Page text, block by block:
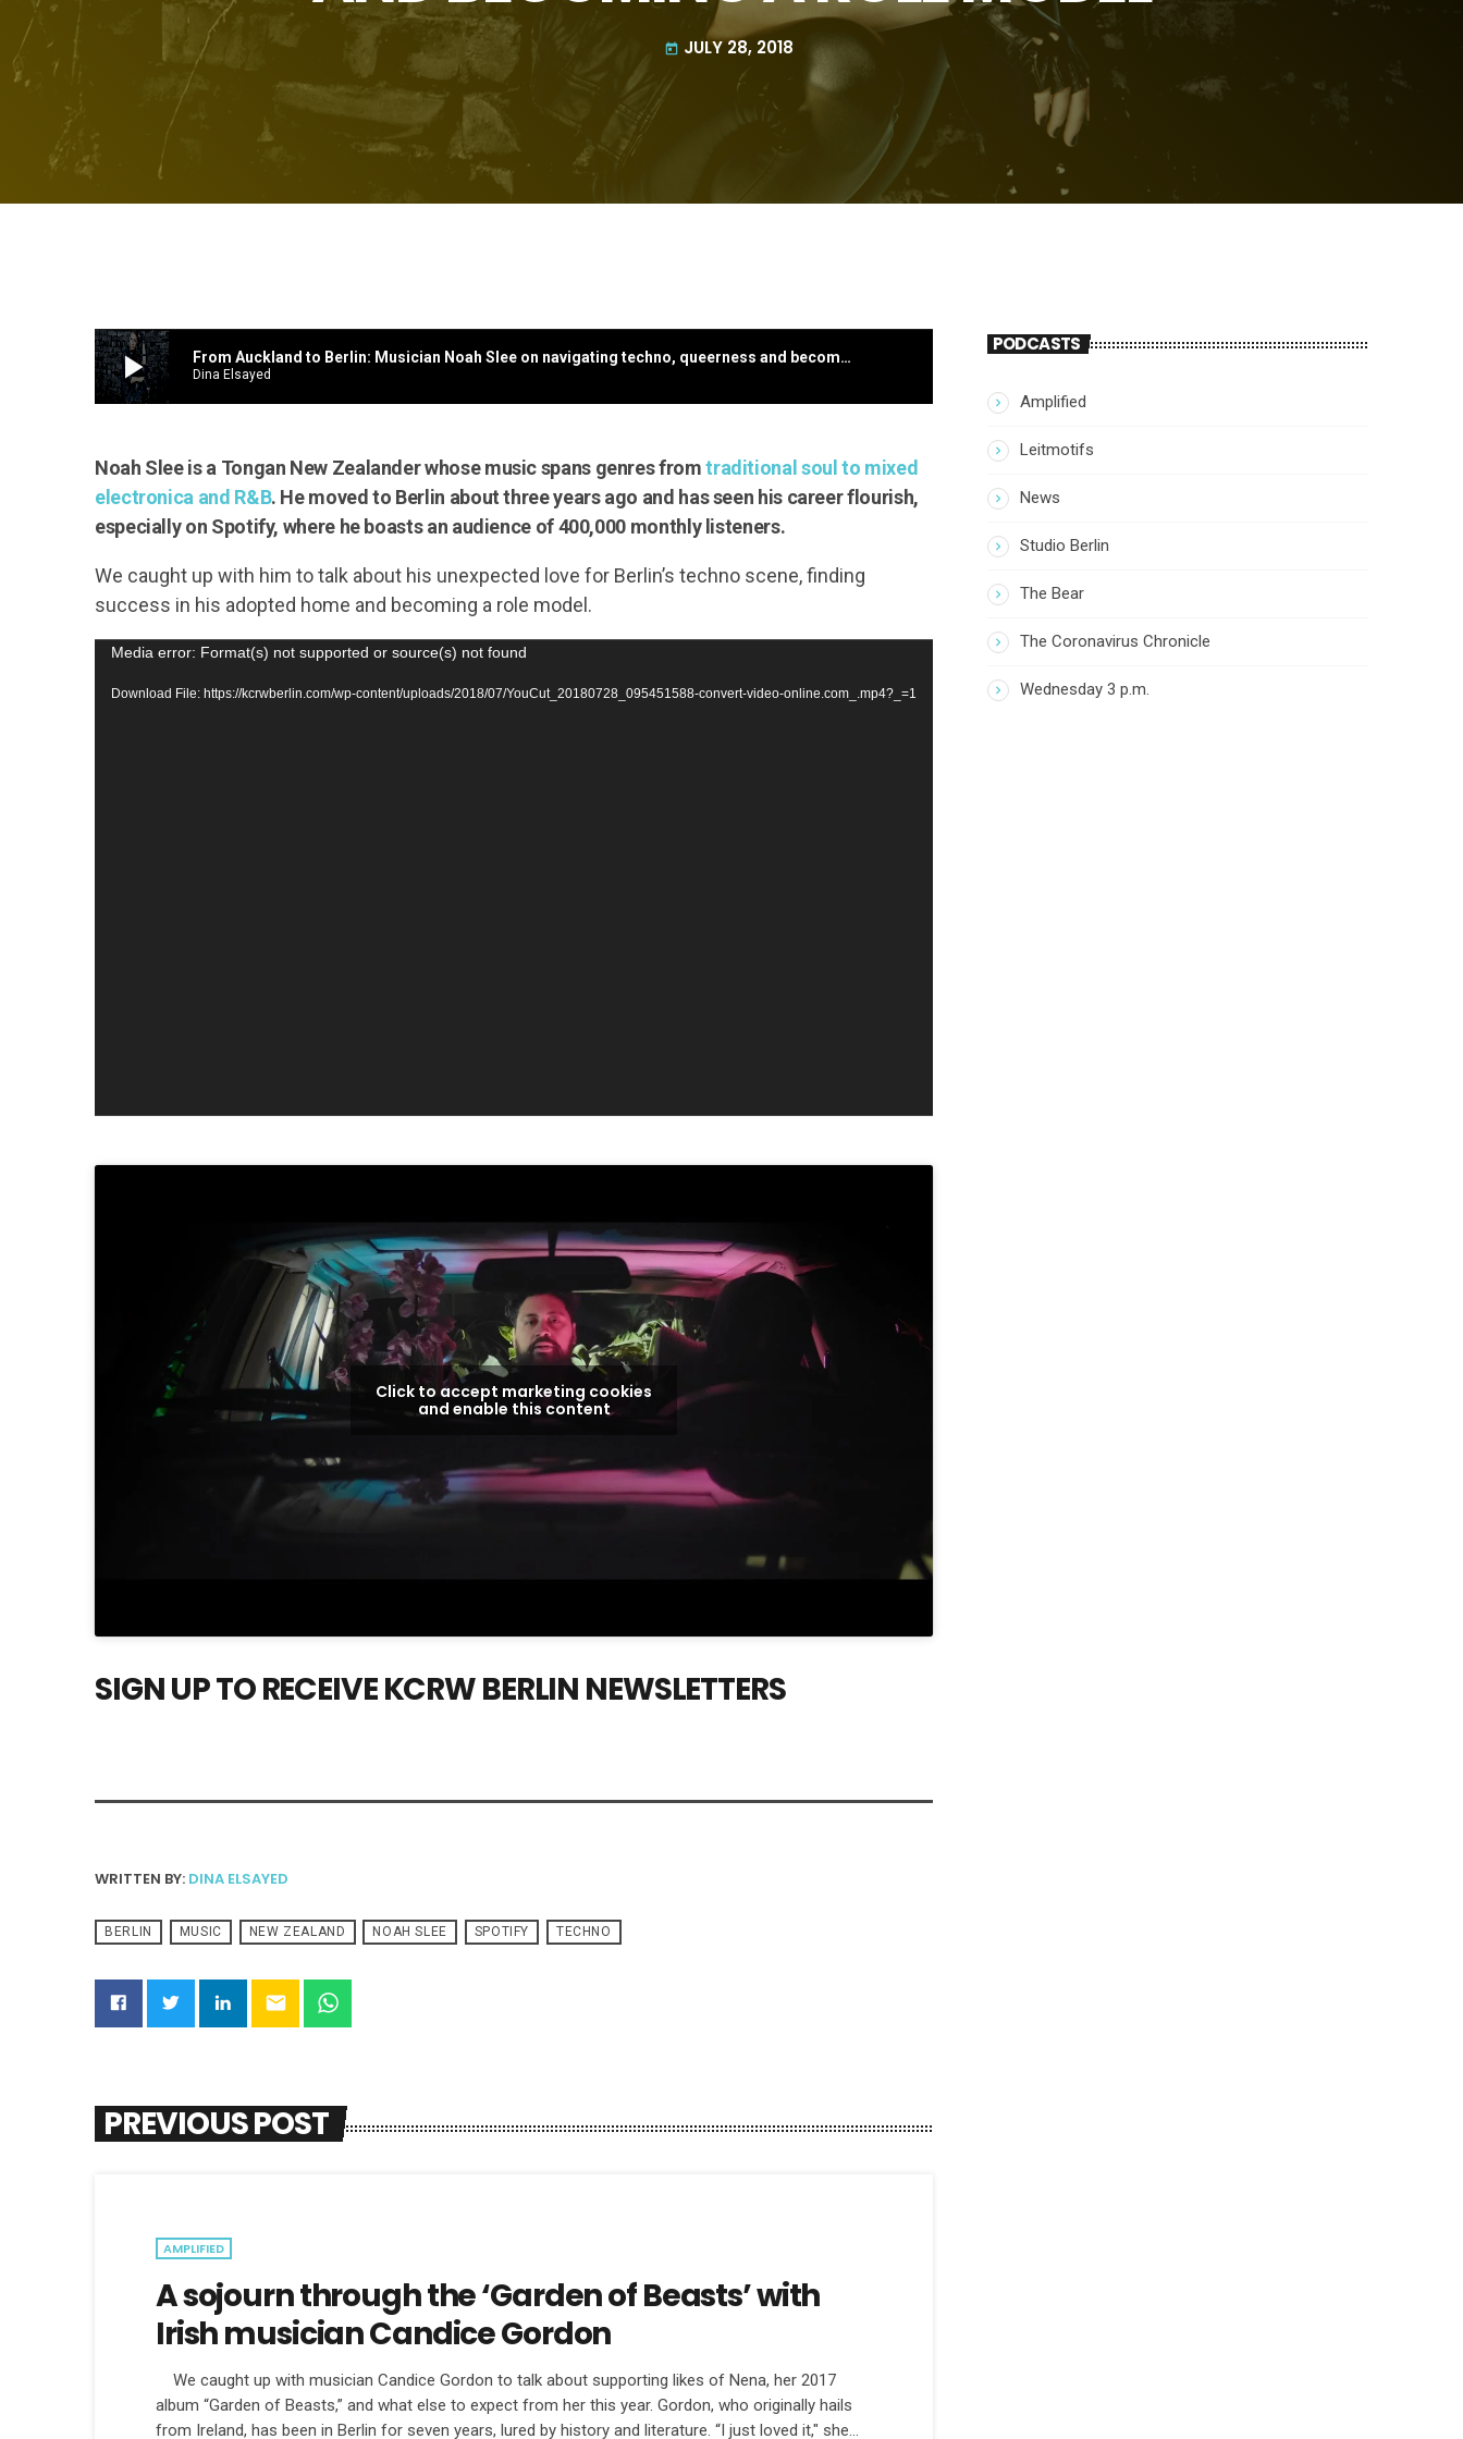
today JULY 28, 2018
play_arrow From Auckland to Berlin: Musician Noah Slee on navigating techno, queerness and becoming a role model
Dina Elsayed
Noah Slee is a Tongan New Zealander whose music spans genres fromtraditional soul to mixed
electronica and R&B. He moved to Berlin about three years ago and has seen his career flourish,
especially on Spotify, where he boasts an audience of 400,000 monthly listeners.
We caught up with him to talk about his unexpected love for Berlin’s techno scene, finding
success in his adopted home and becoming a role model.
Media error: Format(s) not supported or source(s) not found
Download File: https://kcrwberlin.com/wp-content/uploads/2018/07/YouCut_20180728_095451588-convert-video-online.com_.mp4?_=1
Click to accept marketing cookies
and enable this content
SIGN UP TO RECEIVE KCRW BERLIN NEWSLETTERS
WRITTEN BY: DINA ELSAYED
BERLIN MUSIC NEW ZEALAND NOAH SLEE SPOTIFY TECHNO
email
PREVIOUS POST
AMPLIFIED
A sojourn through the ‘Garden of Beasts’ with
Irish musician Candice Gordon
We caught up with musician Candice Gordon to talk about supporting likes of Nena, her 2017
album “Garden of Beasts,” and what else to expect from her this year. Gordon, who originally hails
from Ireland, has been in Berlin for seven years, lured by history and literature. “I just loved it," she
PODCASTS
Amplified
Leitmotifs
News
Studio Berlin
The Bear
The Coronavirus Chronicle
Wednesday 3 p.m.